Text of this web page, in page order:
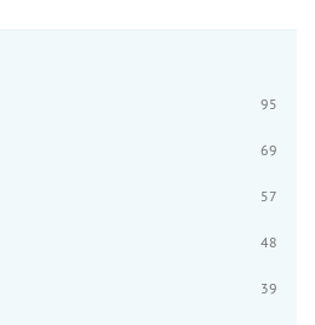
95
69
57
48
39